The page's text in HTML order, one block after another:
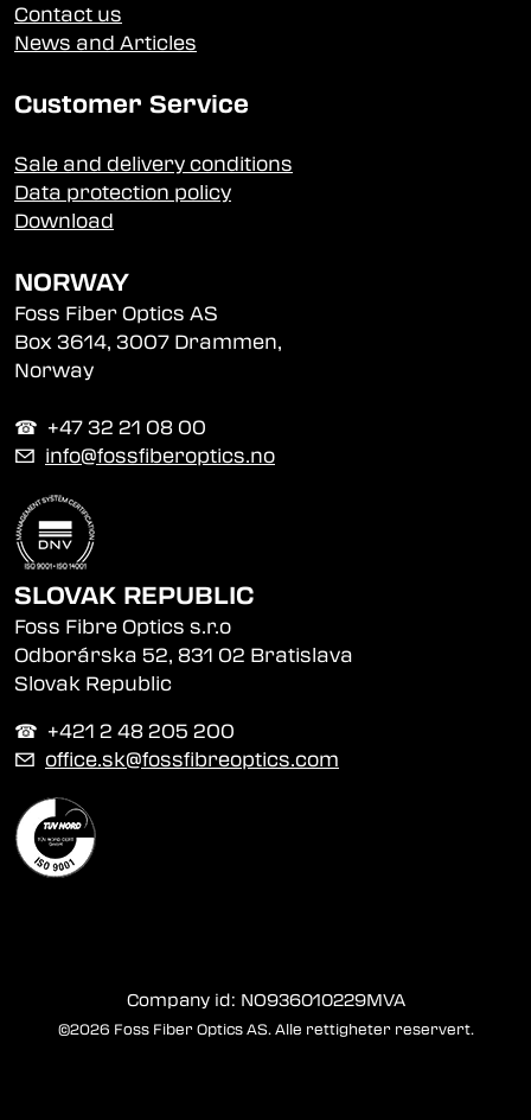
Contact us
News and Articles
Customer Service
Sale and delivery conditions
Data protection policy
Download
NORWAY
Foss Fiber Optics AS
Box 3614, 3007 Drammen,
Norway
☎︎ +47 32 21 08 00
✉ info@fossfiberoptics.no
SLOVAK REPUBLIC
Foss Fibre Optics s.r.o
Odborárska 52, 831 02 Bratislava
Slovak Republic
☎︎ +421 2 48 205 200
✉ office.sk@fossfibreoptics.com
Company id: NO936010229MVA
©2026 Foss Fiber Optics AS. Alle rettigheter reservert.